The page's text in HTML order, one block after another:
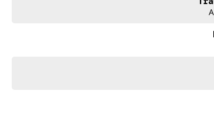
Experience smooth, silent performance with impressive
With its sculpted lines, athletic stance and refined European